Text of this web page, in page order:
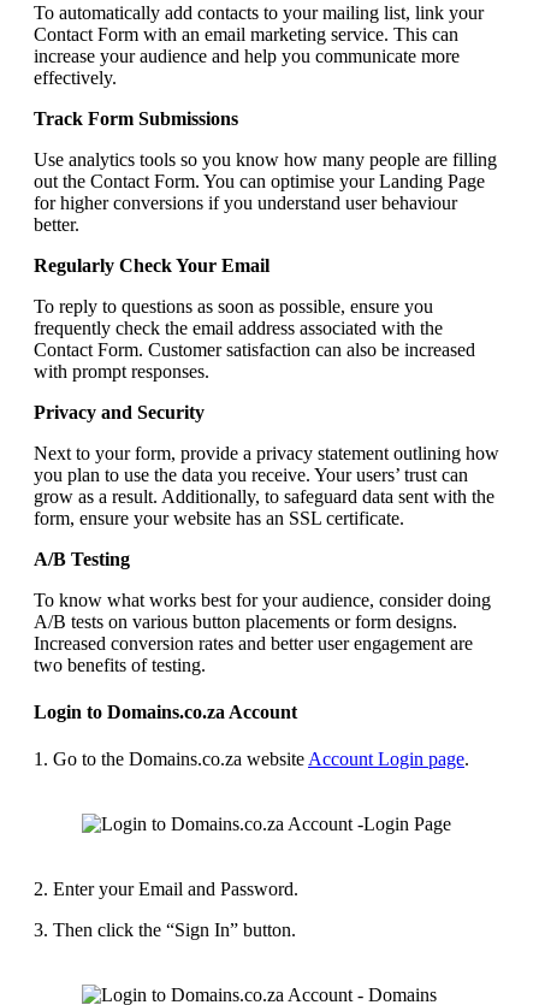
To automatically add contacts to your mailing list, link your
Contact Form with an email marketing service. This can
increase your audience and help you communicate more
effectively.
Track Form Submissions
Use analytics tools so you know how many people are filling
out the Contact Form. You can optimise your Landing Page
for higher conversions if you understand user behaviour
better.
Regularly Check Your Email
To reply to questions as soon as possible, ensure you
frequently check the email address associated with the
Contact Form. Customer satisfaction can also be increased
with prompt responses.
Privacy and Security
Next to your form, provide a privacy statement outlining how
you plan to use the data you receive. Your users’ trust can
grow as a result. Additionally, to safeguard data sent with the
form, ensure your website has an SSL certificate.
A/B Testing
To know what works best for your audience, consider doing
A/B tests on various button placements or form designs.
Increased conversion rates and better user engagement are
two benefits of testing.
Login to Domains.co.za Account
1. Go to the Domains.co.za website Account Login page.
2. Enter your Email and Password.
3. Then click the “Sign In” button.